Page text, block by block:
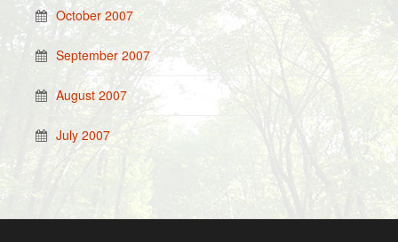
October 2007
September 2007
August 2007
July 2007